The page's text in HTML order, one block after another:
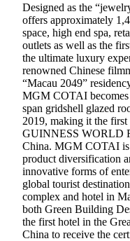
Designed as the
offers approximately
space, high end spa,
outlets as well as the
the ultimate luxury
renowned Chinese
“Macau 2049”
MGM COTAI becomes
span gridshell glazed
2019, making it the first
GUINNESS WORLD
China. MGM COTAI is
product diversification
innovative forms of
global tourist
complex and hotel in
both Green Building
the first hotel in the
China to receive the